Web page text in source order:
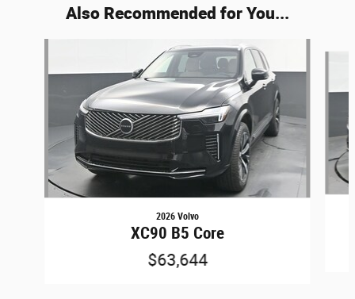
Also Recommended for You...
2026 Volvo
XC90 B5 Core
$63,644